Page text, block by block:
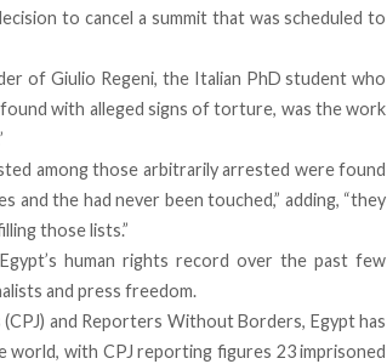
to cancel a summit that was scheduled to
of Giulio Regeni, the Italian PhD student who
with alleged signs of torture, was the work
among those arbitrarily arrested were found
and the had never been touched,” adding, “they
those lists.”
human rights record over the past few
and press freedom.
and Reporters Without Borders, Egypt has
with CPJ reporting figures 23 imprisoned